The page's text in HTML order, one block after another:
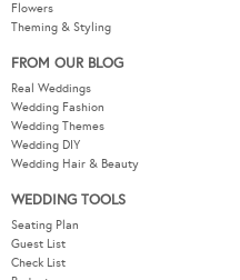
Flowers
Theming & Styling
FROM OUR BLOG
Real Weddings
Wedding Fashion
Wedding Themes
Wedding DIY
Wedding Hair & Beauty
WEDDING TOOLS
Seating Plan
Guest List
Check List